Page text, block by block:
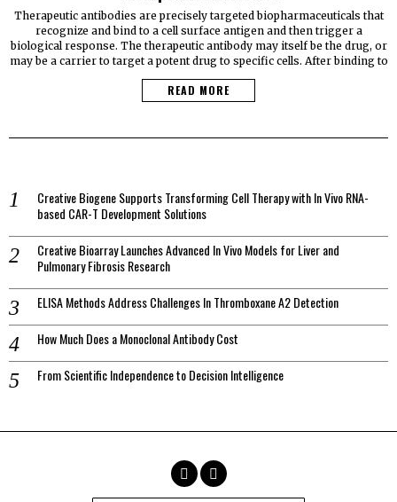
Therapeutic antibodies are precisely targeted biopharmaceuticals that
recognize and bind to a cell surface antigen and then trigger a
biological response. The therapeutic antibody may itself be the drug, or
may be a carrier to target a potent drug to specific cells. After binding to
READ MORE
Creative Biogene Supports Transforming Cell Therapy with In Vivo RNA-
based CAR-T Development Solutions
Creative Bioarray Launches Advanced In Vivo Models for Liver and
Pulmonary Fibrosis Research
ELISA Methods Address Challenges In Thromboxane A2 Detection
How Much Does a Monoclonal Antibody Cost
From Scientific Independence to Decision Intelligence